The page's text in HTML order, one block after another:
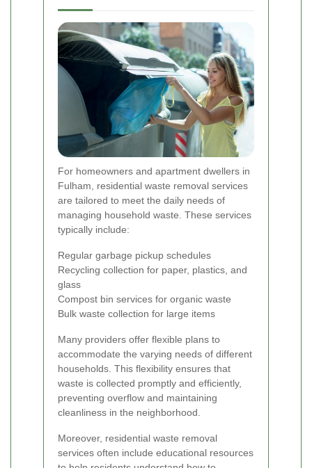
For homeowners and apartment dwellers in
Fulham, residential waste removal services
are tailored to meet the daily needs of
managing household waste. These services
typically include:
Regular garbage pickup schedules
Recycling collection for paper, plastics, and
glass
Compost bin services for organic waste
Bulk waste collection for large items
Many providers offer flexible plans to
accommodate the varying needs of different
households. This flexibility ensures that
waste is collected promptly and efficiently,
preventing overflow and maintaining
cleanliness in the neighborhood.
Moreover, residential waste removal
services often include educational resources